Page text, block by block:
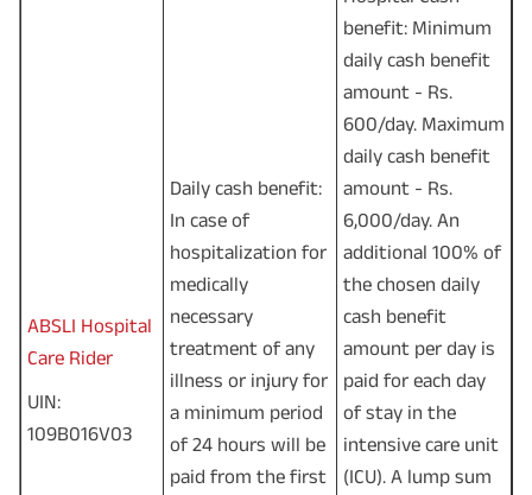
ABSLI Hospital
Care Rider
UIN:
109B016V03
Daily cash benefit:
In case of
hospitalization for
medically
necessary
treatment of any
illness or injury for
a minimum period
of 24 hours will be
paid from the first
benefit: Minimum
daily cash benefit
amount - Rs.
600/day. Maximum
daily cash benefit
amount - Rs.
6,000/day. An
additional 100% of
the chosen daily
cash benefit
amount per day is
paid for each day
of stay in the
intensive care unit
(ICU). A lump sum